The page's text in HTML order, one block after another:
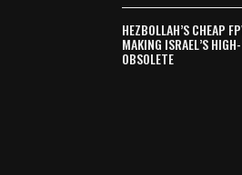
HEZBOLLAH’S CHEAP
MAKING ISRAEL’S
OBSOLETE